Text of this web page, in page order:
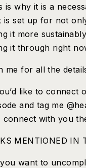
is why it is a
is set up for not
it more
it through right
me for all the
like to connect
and tag me
connect with you
MENTIONED IN
want to